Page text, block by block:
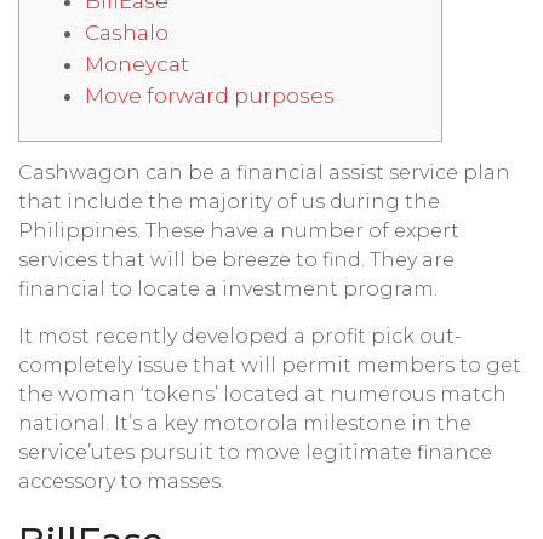
Cashalo
Moneycat
Move forward purposes
Cashwagon can be a financial assist service plan
that include the majority of us during the
Philippines. These have a number of expert
services that will be breeze to find. They are
financial to locate a investment program.
It most recently developed a profit pick out-
completely issue that will permit members to get
the woman ‘tokens’ located at numerous match
national. It’s a key motorola milestone in the
service’utes pursuit to move legitimate finance
accessory to masses.